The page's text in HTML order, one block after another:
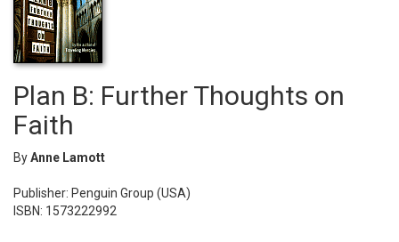
Plan B: Further Thoughts on
Faith
ByAnne Lamott
Publisher: Penguin Group (USA)
ISBN: 1573222992